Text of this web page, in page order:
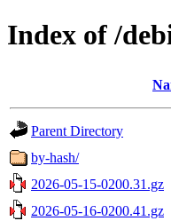
Index of /
Parent Directory
by-hash/
2026-05-15-0200.31.gz
2026-05-16-0200.41.gz